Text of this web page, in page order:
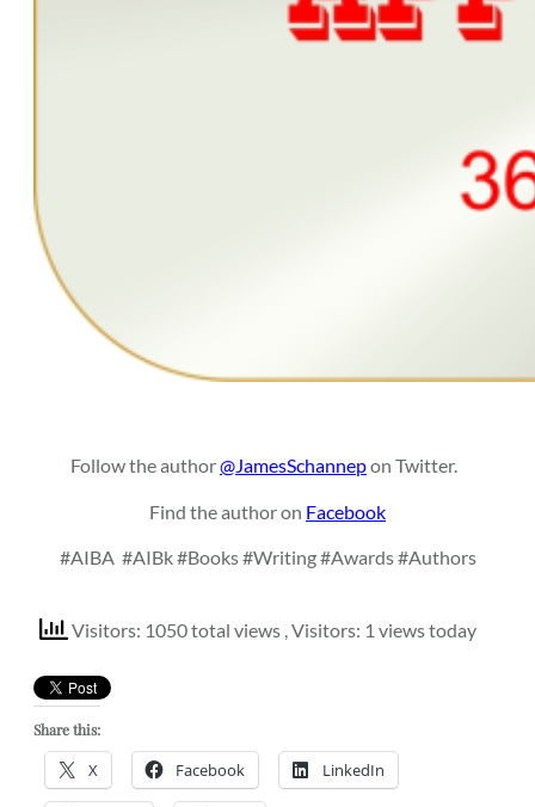
Follow the author@JamesSchannepon Twitter.
Find the author on Facebook
#AIBA #AIBk #Books #Writing #Awards #Authors
Visitors: 1050 total views , Visitors: 1 views today
Share this:
X Facebook LinkedIn